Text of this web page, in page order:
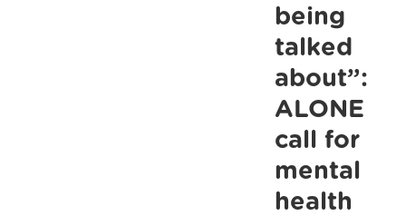
sector
for
life
Joint
Report
being
talked
about”:
ALONE
call for
mental
health